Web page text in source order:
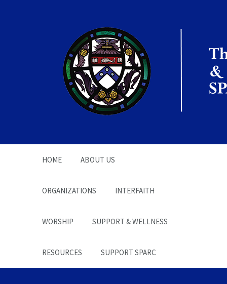
The Office of the
Chaplain | SPARC
HOME ABOUT US
ORGANIZATIONS INTERFAITH
WORSHIP SUPPORT & WELLNESS
RESOURCES SUPPORT SPARC